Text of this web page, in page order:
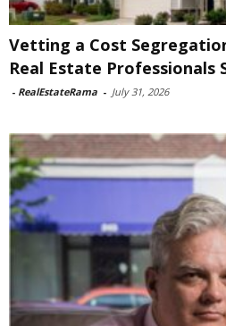
Vetting a Cost
Real Estate Professionals
- RealEstateRama - July 31, 2026